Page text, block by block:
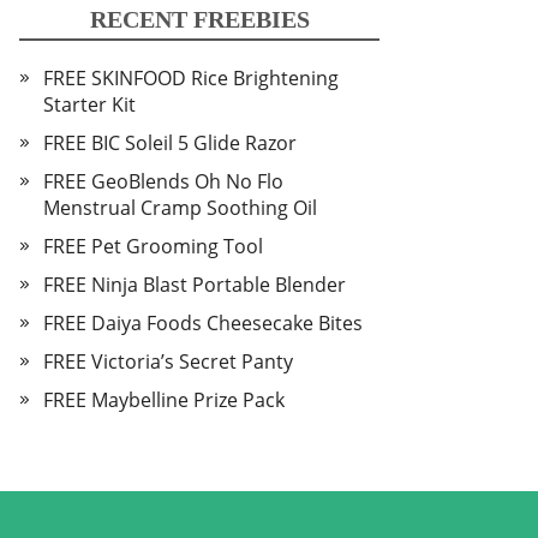
RECENT FREEBIES
FREE SKINFOOD Rice Brightening
Starter Kit
FREE BIC Soleil 5 Glide Razor
FREE GeoBlends Oh No Flo
Menstrual Cramp Soothing Oil
FREE Pet Grooming Tool
FREE Ninja Blast Portable Blender
FREE Daiya Foods Cheesecake Bites
FREE Victoria’s Secret Panty
FREE Maybelline Prize Pack